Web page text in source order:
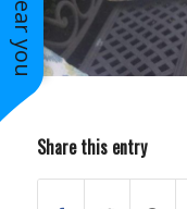
Share this entry